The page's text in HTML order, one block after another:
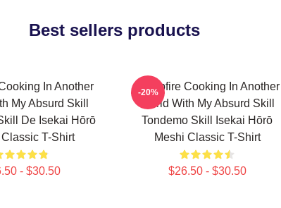
Best sellers products
In Another
My Absurd Skill
De Isekai Hōrō
T-Shirt
- $30.50
Campfire Cooking In Another
World With My Absurd Skill
Tondemo Skill Isekai Hōrō
Meshi Classic T-Shirt
$26.50 - $30.50
-20%